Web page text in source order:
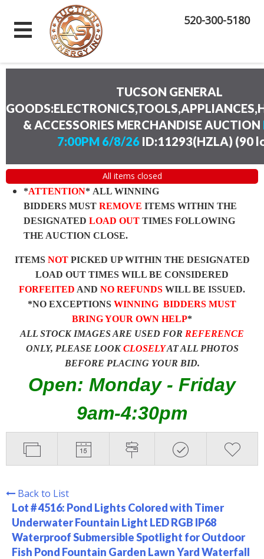
520-300-5180
TUCSON GENERAL
& ACCESSORIES MERCHANDISE AUCTION
7:00PM 6/8/26ID:11293(HZLA) (90
All items closed
*ATTENTION* ALL WINNING
BIDDERS MUST REMOVE ITEMS WITHIN THE
DESIGNATED LOAD OUT TIMES FOLLOWING
THE AUCTION CLOSE.
ITEMS NOTPICKED UP WITHIN THE DESIGNATED
LOAD OUT TIMES WILL BE CONSIDERED
FORFEITED AND NO REFUNDS WILL BE ISSUED.
*NO EXCEPTIONS WINNING BIDDERS MUST
BRING YOUR OWN HELP*
ALL STOCK IMAGES ARE USED FOR REFERENCE
ONLY, PLEASE LOOKCLOSELYAT ALL PHOTOS
BEFORE PLACING YOUR BID.
Open: Monday - Friday
9am-4:30pm
Back to List
Lot # 4516: Pond Lights Colored with Timer
Underwater Fountain Light LED RGB IP68
Waterproof Submersible Spotlight for Outdoor
Fish Pond Fountain Garden Lawn Yard Waterfall